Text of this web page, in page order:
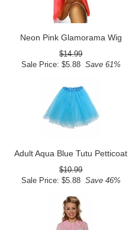
Neon Pink Glamorama Wig
$14.99
Sale Price: $5.88Save 61%
Adult Aqua Blue Tutu Petticoat
$10.99
Sale Price: $5.88Save 46%